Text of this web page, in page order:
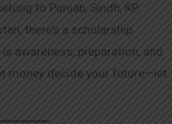
to Punjab, Sindh, KP,
there’s a scholarship
awareness, preparation, and
money decide your future—let